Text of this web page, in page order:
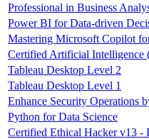
Professional in Business
Power BI for Data-driven
Mastering Microsoft Copilot
Certified Artificial
Tableau Desktop Level 2
Tableau Desktop Level 1
Enhance Security Operations
Python for Data Science
Certified Ethical Hacker v13 -